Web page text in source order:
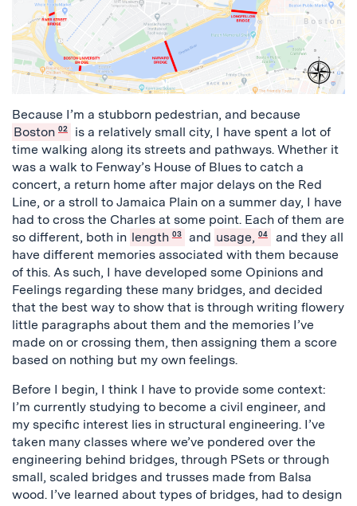
Because I’m a stubborn pedestrian, and because
Boston 02
is a relatively small city, I have spent a lot of
time walking along its streets and pathways. Whether it
was a walk to Fenway’s House of Blues to catch a
concert, a return home after major delays on the Red
Line, or a stroll to Jamaica Plain on a summer day, I have
had to cross the Charles at some point. Each of them are
so different, both in length 03 and usage, 04
and they all
have different memories associated with them because
of this. As such, I have developed some Opinions and
Feelings regarding these many bridges, and decided
that the best way to show that is through writing flowery
little paragraphs about them and the memories I’ve
made on or crossing them, then assigning them a score
based on nothing but my own feelings.
Before I begin, I think I have to provide some context:
I’m currently studying to become a civil engineer, and
my specific interest lies in structural engineering. I’ve
taken many classes where we’ve pondered over the
engineering behind bridges, through PSets or through
small, scaled bridges and trusses made from Balsa
wood. I’ve learned about types of bridges, had to design